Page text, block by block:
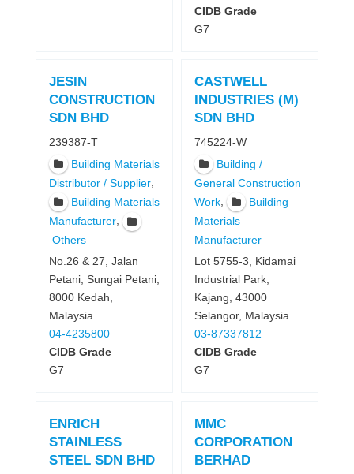
CIDB Grade
G7
JESIN
CONSTRUCTION
SDN BHD
239387-T
Building Materials
Distributor / Supplier,
Building Materials
Manufacturer,
Others
No.26 & 27, Jalan
Petani, Sungai Petani,
8000 Kedah,
Malaysia
04-4235800
CIDB Grade
G7
CASTWELL
INDUSTRIES (M)
SDN BHD
745224-W
Building /
General Construction
Work,
Building
Materials
Manufacturer
Lot 5755-3, Kidamai
Industrial Park,
Kajang, 43000
Selangor, Malaysia
03-87337812
CIDB Grade
G7
ENRICH
STAINLESS
STEEL SDN BHD
MMC
CORPORATION
BERHAD